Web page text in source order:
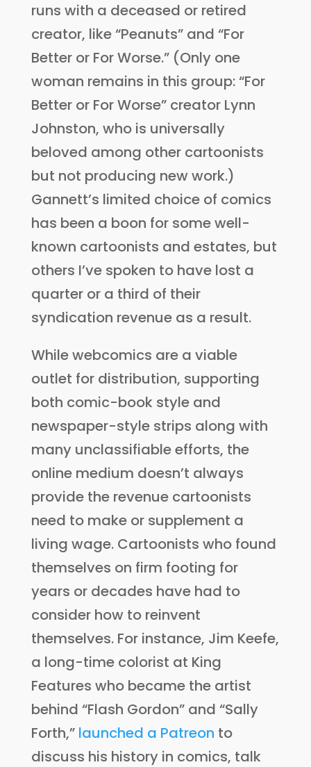
runs with a deceased or retired
creator, like “Peanuts” and “For
Better or For Worse.” (Only one
woman remains in this group: “For
Better or For Worse” creator Lynn
Johnston, who is universally
beloved among other cartoonists
but not producing new work.)
Gannett’s limited choice of comics
has been a boon for some well-
known cartoonists and estates, but
others I’ve spoken to have lost a
quarter or a third of their
syndication revenue as a result.
While webcomics are a viable
outlet for distribution, supporting
both comic-book style and
newspaper-style strips along with
many unclassifiable efforts, the
online medium doesn’t always
provide the revenue cartoonists
need to make or supplement a
living wage. Cartoonists who found
themselves on firm footing for
years or decades have had to
consider how to reinvent
themselves. For instance, Jim Keefe,
a long-time colorist at King
Features who became the artist
behind “Flash Gordon” and “Sally
Forth,” launched a Patreon to
discuss his history in comics, talk